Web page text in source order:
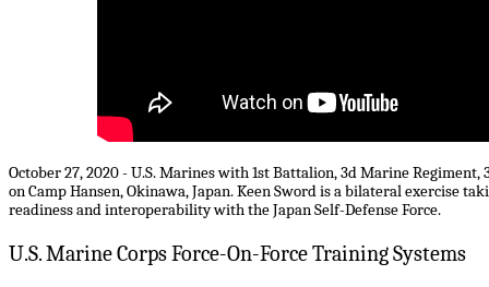
October 27, 2020 - U.S. Marines with 1st Battalion, 3d Marine
on Camp Hansen, Okinawa, Japan. Keen Sword is a bilateral exercise
readiness and interoperability with the Japan Self-Defense Force.
U.S. Marine Corps Force-On-Force Training Systems